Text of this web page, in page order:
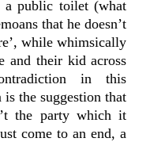
a public toilet (what
that he doesn’t
while whimsically
and their kid across
in this
the suggestion that
the party which it
come to an end, a